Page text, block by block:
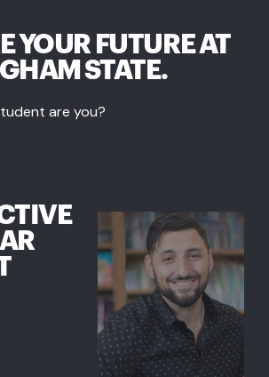
YOUR FUTURE AT
STATE.
are you?